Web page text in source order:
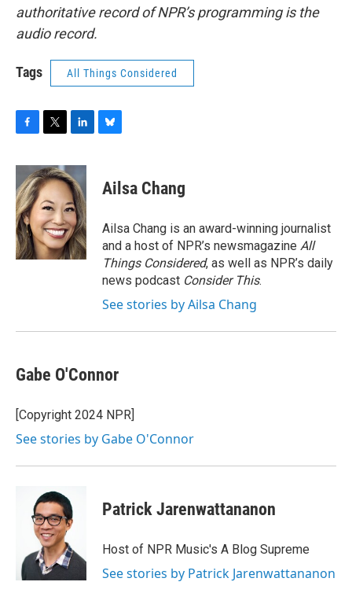
authoritative record of NPR’s programming is the
audio record.
Tags All Things Considered
c
e
b
o
o
k
i
t
t
e
r
n
k
e
d
I
n
s
y
Ailsa Chang
Ailsa Chang is an award-winning journalist
and a host of NPR’s newsmagazine All
Things Considered, as well as NPR’s daily
news podcast Consider This.
See stories by Ailsa Chang
Gabe O'Connor
[Copyright 2024 NPR]
See stories by Gabe O'Connor
Patrick Jarenwattananon
Host of NPR Music's A Blog Supreme
See stories by Patrick Jarenwattananon